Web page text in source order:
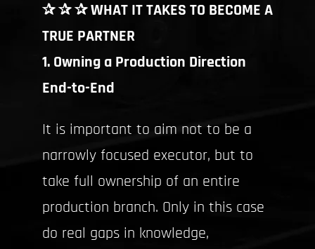
✰ ✰ ✰ WHAT IT TAKES TO BECOME A
TRUE PARTNER
1. Owning a Production Direction
End-to-End
It is important to aim not to be a
narrowly focused executor, but to
take full ownership of an entire
production branch. Only in this case
do real gaps in knowledge,